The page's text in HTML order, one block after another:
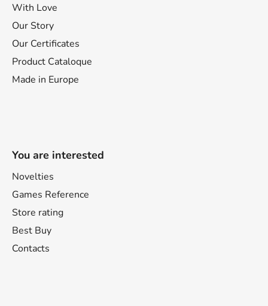
With Love
Our Story
Our Certificates
Product Cataloque
Made in Europe
You are interested
Novelties
Games Reference
Store rating
Best Buy
Contacts